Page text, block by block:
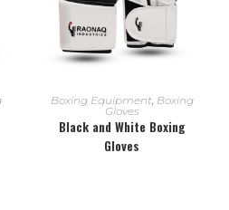
READ MORE
Boxing Equipment, Boxing
Gloves
Black and White Boxing
Gloves